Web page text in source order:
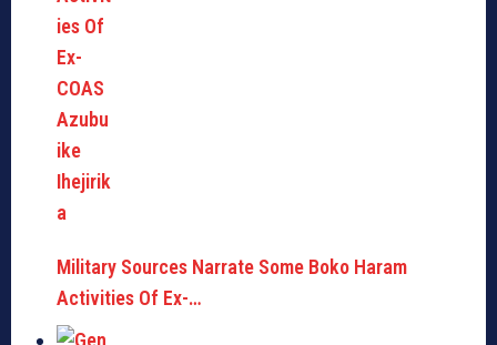
Military Sources Narrate Some Boko Haram
Activities Of Ex-…